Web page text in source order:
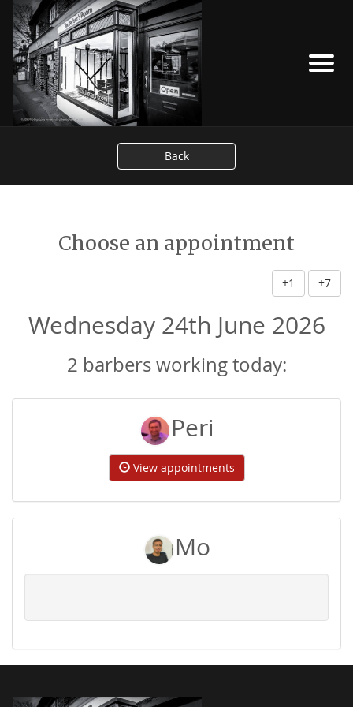
Back
Choose an appointment
+1 +7
Wednesday 24th June 2026
2 barbers working today:
Peri
View appointments
Mo